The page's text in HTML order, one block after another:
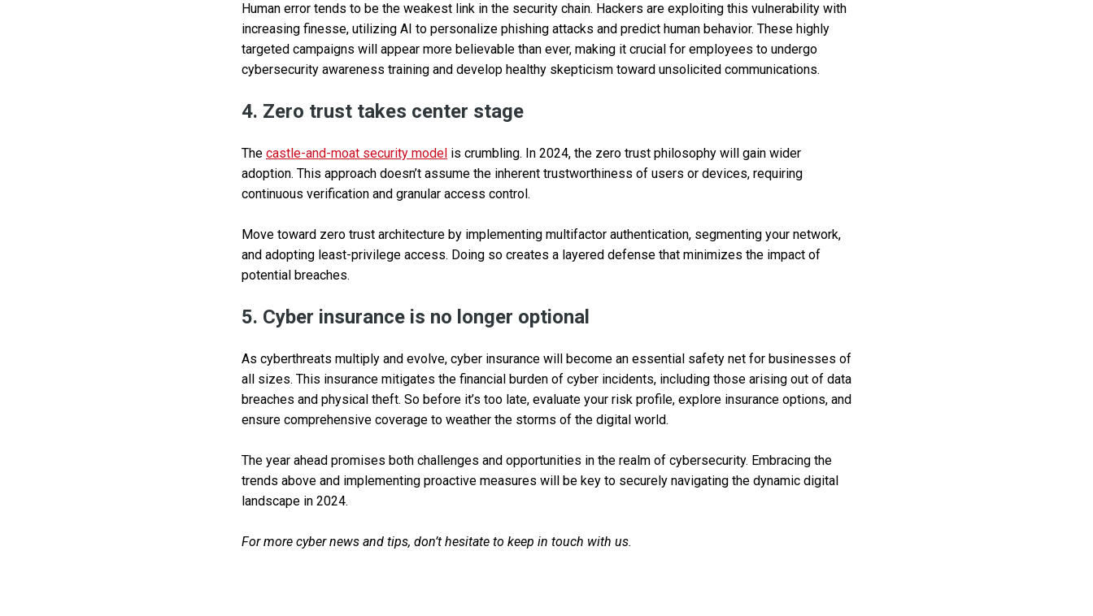
Human error tends to be the weakest link in the security chain. Hackers are exploiting this vulnerability with
increasing finesse, utilizing AI to personalize phishing attacks and predict human behavior. These highly
targeted campaigns will appear more believable than ever, making it crucial for employees to undergo
cybersecurity awareness training and develop healthy skepticism toward unsolicited communications.
4. Zero trust takes center stage
The castle-and-moat security model is crumbling. In 2024, the zero trust philosophy will gain wider
adoption. This approach doesn’t assume the inherent trustworthiness of users or devices, requiring
continuous verification and granular access control.
Move toward zero trust architecture by implementing multifactor authentication, segmenting your network,
and adopting least-privilege access. Doing so creates a layered defense that minimizes the impact of
potential breaches.
5. Cyber insurance is no longer optional
As cyberthreats multiply and evolve, cyber insurance will become an essential safety net for businesses of
all sizes. This insurance mitigates the financial burden of cyber incidents, including those arising out of data
breaches and physical theft. So before it’s too late, evaluate your risk profile, explore insurance options, and
ensure comprehensive coverage to weather the storms of the digital world.
The year ahead promises both challenges and opportunities in the realm of cybersecurity. Embracing the
trends above and implementing proactive measures will be key to securely navigating the dynamic digital
landscape in 2024.
For more cyber news and tips, don’t hesitate to keep in touch with us.